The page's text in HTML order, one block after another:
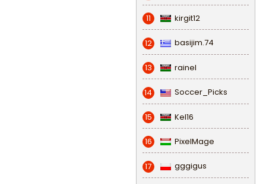
11 kirgit12
12 basijim.74
13 rainel
14 Soccer_Picks
15 Kel16
16 PixelMage
17 gggigus